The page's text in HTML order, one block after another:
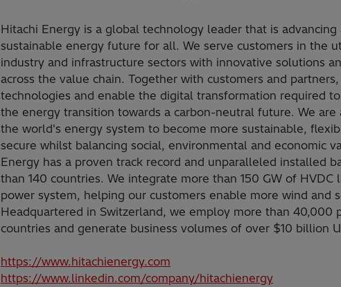
Hitachi Energy is a global technology leader that is advancing
sustainable energy future for all. We serve customers in the
industry and infrastructure sectors with innovative solutions
across the value chain. Together with customers and
technologies and enable the digital transformation required
the energy transition towards a carbon-neutral future. We are
the world's energy system to become more sustainable,
secure whilst balancing social, environmental and economic
Energy has a proven track record and unparalleled installed
than 140 countries. We integrate more than 150 GW of HVDC
power system, helping our customers enable more wind and
Headquartered in Switzerland, we employ more than 40,000
countries and generate business volumes of over $10 billion
https://www.hitachienergy.com
https://www.linkedin.com/company/hitachienergy